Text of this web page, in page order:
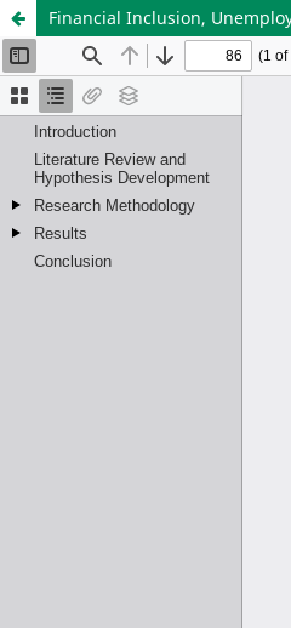
Financial Inclusion,